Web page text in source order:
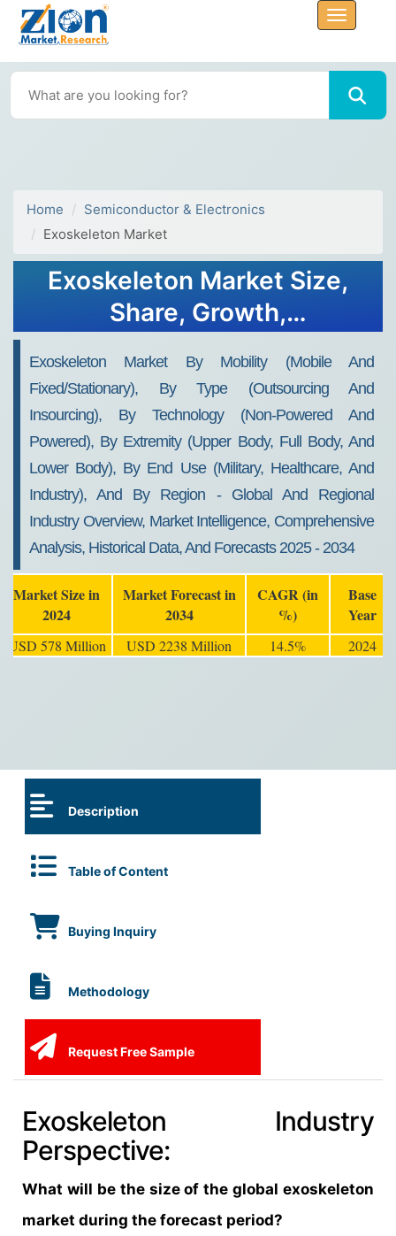
Home
Semiconductor & Electronics
Exoskeleton Market
Exoskeleton Market Size,
Share, Growth,
Exoskeleton Market By Mobility (Mobile And
Fixed/Stationary), By Type (Outsourcing And
Insourcing), By Technology (Non-Powered And
Powered), By Extremity (Upper Body, Full Body, And
Lower Body), By End Use (Military, Healthcare, And
Industry), And By Region - Global And Regional
Industry Overview, Market Intelligence, Comprehensive
Analysis, Historical Data, And Forecasts 2025 - 2034
Market Size in
2024
Market Forecast in
2034
CAGR (in
%)
Base
Year
USD 578 Million USD 2238 Million 14.5% 2024
Description
Table of Content
Buying Inquiry
Methodology
Request Free Sample
Exoskeleton Industry
Perspective:
What will be the size of the global exoskeleton
market during the forecast period?